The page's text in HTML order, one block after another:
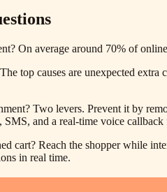
On average around 70% of
top causes are unexpected
Two levers. Prevent it by
SMS, and a real-time voice
cart? Reach the shopper while
in real time.